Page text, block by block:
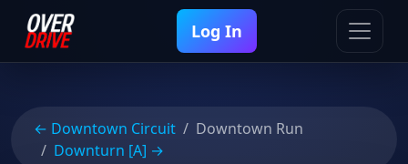
Log In
← Downtown Circuit
Downtown Run
Downturn [A] →